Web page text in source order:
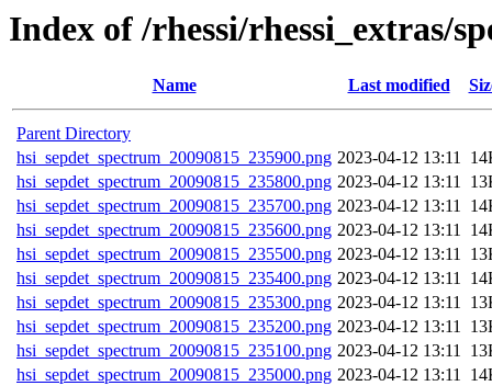
Index of /rhessi/rhessi_extras/
hsi_sepdet_spectrum_20090815_235900.png
hsi_sepdet_spectrum_20090815_235800.png
hsi_sepdet_spectrum_20090815_235700.png
hsi_sepdet_spectrum_20090815_235600.png
hsi_sepdet_spectrum_20090815_235500.png
hsi_sepdet_spectrum_20090815_235400.png
hsi_sepdet_spectrum_20090815_235300.png
hsi_sepdet_spectrum_20090815_235200.png
hsi_sepdet_spectrum_20090815_235100.png
hsi_sepdet_spectrum_20090815_235000.png